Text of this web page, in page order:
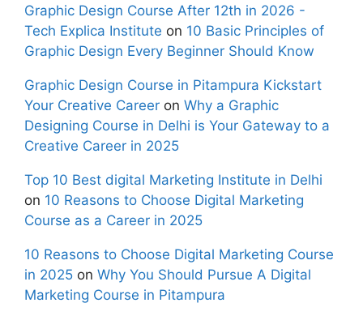
Graphic Design Course After 12th in 2026 -
Tech Explica Institute on 10 Basic Principles of
Graphic Design Every Beginner Should Know
Graphic Design Course in Pitampura Kickstart
Your Creative Career on Why a Graphic
Designing Course in Delhi is Your Gateway to a
Creative Career in 2025
Top 10 Best digital Marketing Institute in Delhi
on 10 Reasons to Choose Digital Marketing
Course as a Career in 2025
10 Reasons to Choose Digital Marketing Course
in 2025 on Why You Should Pursue A Digital
Marketing Course in Pitampura